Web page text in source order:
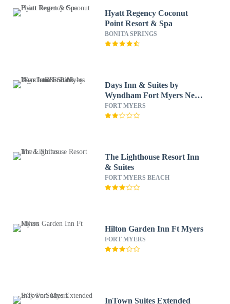
Hyatt Regency Coconut
Point Resort & Spa
BONITA SPRINGS
Days Inn & Suites by
Wyndham Fort Myers Near
JetBlue Park
FORT MYERS
The Lighthouse Resort Inn
& Suites
FORT MYERS BEACH
Hilton Garden Inn Ft Myers
FORT MYERS
InTown Suites Extended